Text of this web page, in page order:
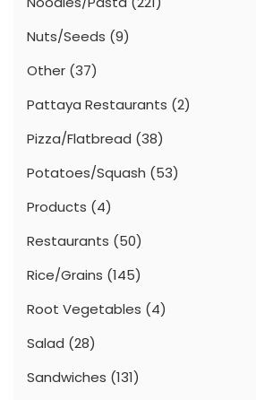
Nuts/Seeds (9)
Other (37)
Pattaya Restaurants (2)
Pizza/Flatbread (38)
Potatoes/Squash (53)
Products (4)
Restaurants (50)
Rice/Grains (145)
Root Vegetables (4)
Salad (28)
Sandwiches (131)